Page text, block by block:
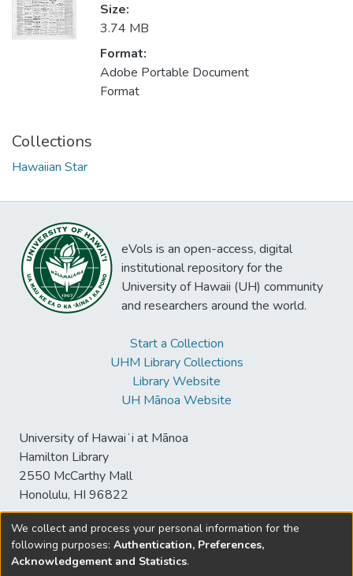
Size:
3.74 MB
Format:
Adobe Portable Document
Format
Collections
Hawaiian Star
eVols is an open-access, digital
institutional repository for the
University of Hawaii (UH) community
and researchers around the world.
Start a Collection
UHM Library Collections
Library Website
UH Mānoa Website
University of Hawaiʻi at Mānoa
Hamilton Library
2550 McCarthy Mall
Honolulu, HI 96822
© University of Hawaiʻi at Mānoa Library
sspace@hawaii.edu
We collect and process your personal information for the
following purposes: Authentication, Preferences,
Acknowledgement and Statistics.